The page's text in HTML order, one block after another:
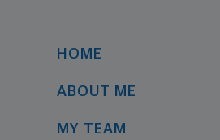
HOME
ABOUT ME
MY TEAM